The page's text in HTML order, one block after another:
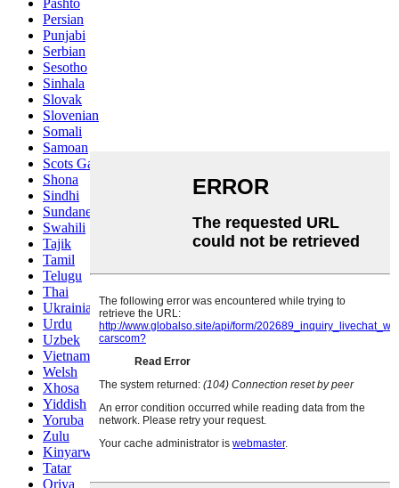
Pashto
Persian
Punjabi
Serbian
Sesotho
Sinhala
Slovak
Slovenian
Somali
Samoan
Scots Gaelic
Shona
Sindhi
Sundanese
Swahili
Tajik
Tamil
Telugu
Thai
Ukrainian
Urdu
Uzbek
Vietnamese
Welsh
Xhosa
Yiddish
Yoruba
Zulu
Kinyarwanda
Tatar
Oriya